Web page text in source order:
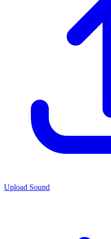
Upload Sound